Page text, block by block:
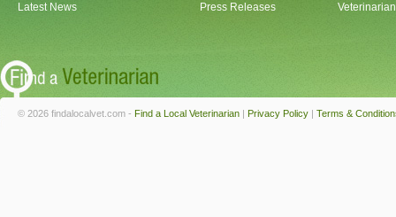
Latest News
Press Releases
© 2026 findalocalvet.com - Find a Local Veterinarian | Privacy Policy | Terms &